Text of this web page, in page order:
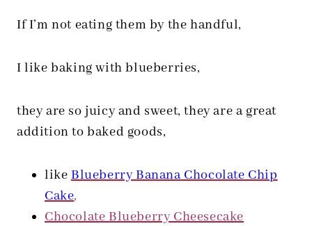
If I’m not eating them by the handful,
I like baking with blueberries,
they are so juicy and sweet, they are a great
addition to baked goods,
like Blueberry Banana Chocolate Chip
Cake,
Chocolate Blueberry Cheesecake